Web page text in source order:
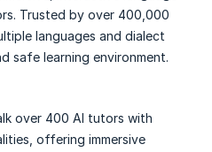
Trusted by over 400,000
languages and dialect
safe learning environment.
over 400 AI tutors with
offering immersive